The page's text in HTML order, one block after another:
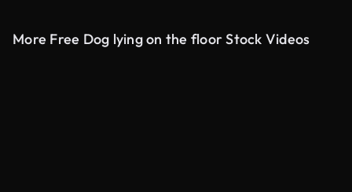
More Free Dog lying on the floor Stock Videos